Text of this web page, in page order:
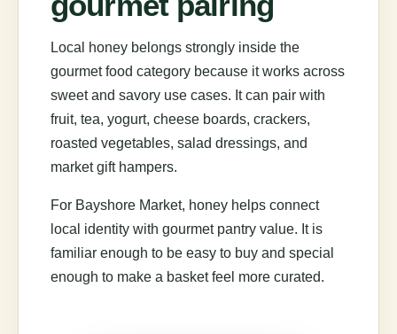
Local honey belongs strongly inside the
gourmet food category because it works across
sweet and savory use cases. It can pair with
fruit, tea, yogurt, cheese boards, crackers,
roasted vegetables, salad dressings, and
market gift hampers.
For Bayshore Market, honey helps connect
local identity with gourmet pantry value. It is
familiar enough to be easy to buy and special
enough to make a basket feel more curated.